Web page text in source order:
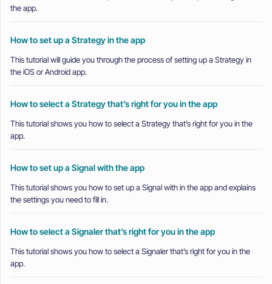
the app.
How to set up a Strategy in the app
This tutorial will guide you through the process of setting up a Strategy in
the iOS or Android app.
How to select a Strategy that’s right for you in the app
This tutorial shows you how to select a Strategy that’s right for you in the
app.
How to set up a Signal with the app
This tutorial shows you how to set up a Signal with in the app and explains
the settings you need to fill in.
How to select a Signaler that’s right for you in the app
This tutorial shows you how to select a Signaler that’s right for you in the
app.